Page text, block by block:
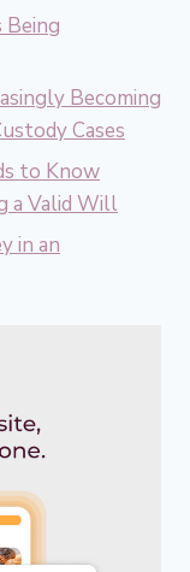
Being
Becoming
Cases
to Know
a Valid Will
in an